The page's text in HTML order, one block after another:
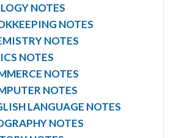
NOTES
NOTES
NOTES
NOTES
NOTES
NOTES
LANGUAGE NOTES
NOTES